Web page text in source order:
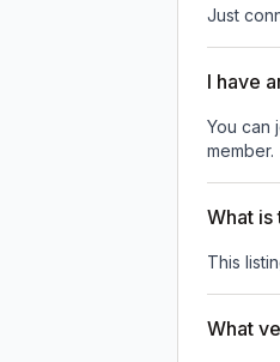
Just
I have
You can
member.
What is
This
What